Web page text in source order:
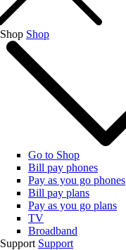
Shop Shop
Go to Shop
Bill pay phones
Pay as you go phones
Bill pay plans
Pay as you go plans
TV
Broadband
Support Support